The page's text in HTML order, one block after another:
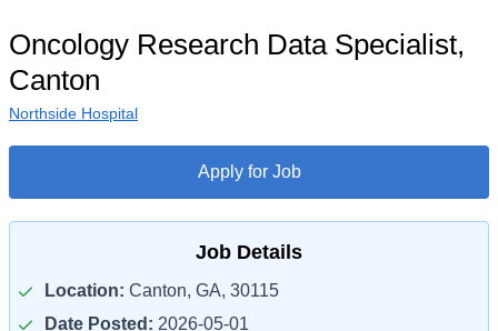
Oncology Research Data Specialist,
Canton
Northside Hospital
Apply for Job
Job Details
Location: Canton, GA, 30115
Date Posted: 2026-05-01